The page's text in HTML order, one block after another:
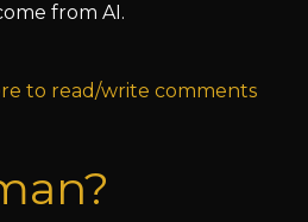
from AI.
to read/write comments